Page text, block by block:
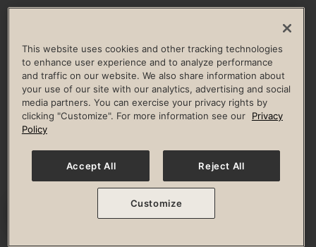
LIFE TIME CONSTRUCTION
CORPORATE RESPONSIBILITY
CULTURE OF INCLUSION
Privacy Policy Terms of Use Digital Membership Terms
Guest & Club Policies
Accessibility Policy Race Entrant Policy
© 2026 Life Time, Inc. All rights reserved.
This website uses cookies and other tracking technologies
to enhance user experience and to analyze performance
and traffic on our website. We also share information about
your use of our site with our analytics, advertising and social
media partners. You can exercise your privacy rights by
clicking "Customize". For more information see our
Privacy
Policy
Accept All Reject All
Customize